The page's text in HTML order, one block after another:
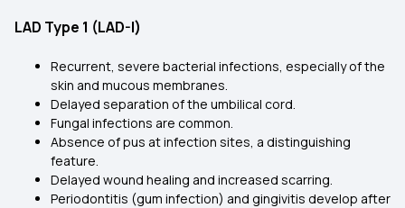
LAD Type 1 (LAD-I)
Recurrent, severe bacterial infections, especially of the
skin and mucous membranes.
Delayed separation of the umbilical cord.
Fungal infections are common.
Absence of pus at infection sites, a distinguishing
feature.
Delayed wound healing and increased scarring.
Periodontitis (gum infection) and gingivitis develop after